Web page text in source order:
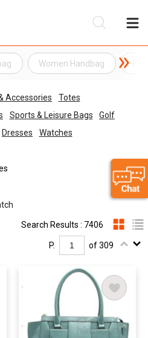
Women Handbag
Accessories
Totes
Sports & Leisure Bags
Golf
Dresses
Watches
Search Results : 7406
P. of 309